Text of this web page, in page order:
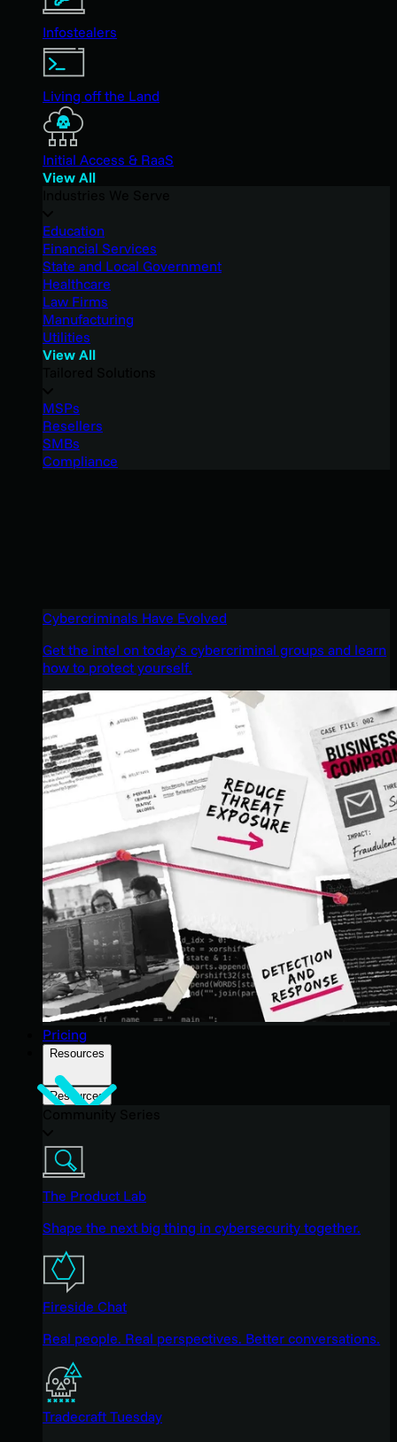
Infostealers
Living off the Land
Initial Access & RaaS
View All
Education
Financial Services
State and Local Government
Healthcare
Law Firms
Manufacturing
Utilities
View All
MSPs
Resellers
SMBs
Compliance
Cybercriminals Have Evolved
Get the intel on today’s cybercriminal groups and learn
how to protect yourself.
Pricing
Resources
Resources
The Product Lab
Shape the next big thing in cybersecurity together.
Fireside Chat
Real people. Real perspectives. Better conversations.
Tradecraft Tuesday